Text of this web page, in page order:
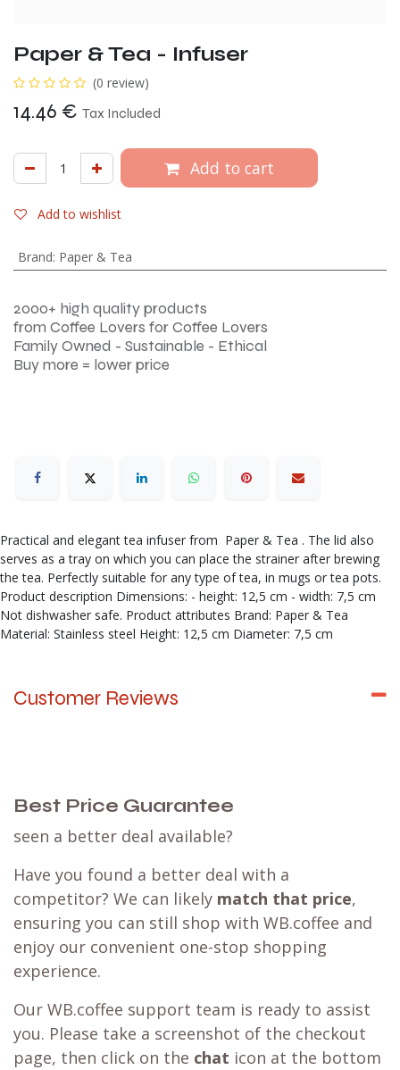
Paper & Tea - Infuser
(0 review)
14.46 € Tax Included
Add to cart
Add to wishlist
Brand: Paper & Tea
2000+ high quality products
from Coffee Lovers for Coffee Lovers
Family Owned - Sustainable - Ethical
Buy more = lower price
Practical and elegant tea infuser from Paper & Tea . The lid also
serves as a tray on which you can place the strainer after brewing
the tea. Perfectly suitable for any type of tea, in mugs or tea pots.
Product description Dimensions: - height: 12,5 cm - width: 7,5 cm
Not dishwasher safe. Product attributes Brand: Paper & Tea
Material: Stainless steel Height: 12,5 cm Diameter: 7,5 cm
Customer Reviews
Best Price Guarantee
seen a better deal available?
Have you found a better deal with a
competitor? We can likely match that price,
ensuring you can still shop with WB.coffee and
enjoy our convenient one-stop shopping
experience.
Our WB.coffee support team is ready to assist
you. Please take a screenshot of the checkout
page, then click on the chat icon at the bottom